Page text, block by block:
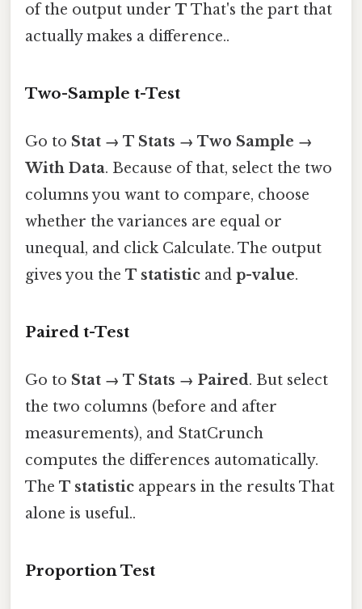
of the output under T That's the part that
actually makes a difference..
Two-Sample t-Test
Go to Stat → T Stats → Two Sample →
With Data. Because of that, select the two
columns you want to compare, choose
whether the variances are equal or
unequal, and click Calculate. The output
gives you the T statistic and p-value.
Paired t-Test
Go to Stat → T Stats → Paired. But select
the two columns (before and after
measurements), and StatCrunch
computes the differences automatically.
The T statistic appears in the results That
alone is useful..
Proportion Test